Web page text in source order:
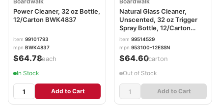
Power Cleaner, 32 oz Bottle,
12/Carton BWK4837
item 99101793
mpn BWK4837
$64.78/each
In Stock
Add to Cart
Natural Glass Cleaner,
Unscented, 32 oz Trigger
Spray Bottle, 12/Carton
BWK47112G
item 99514529
mpn 953100-12ESSN
$64.60/carton
Out of Stock
Add to Cart